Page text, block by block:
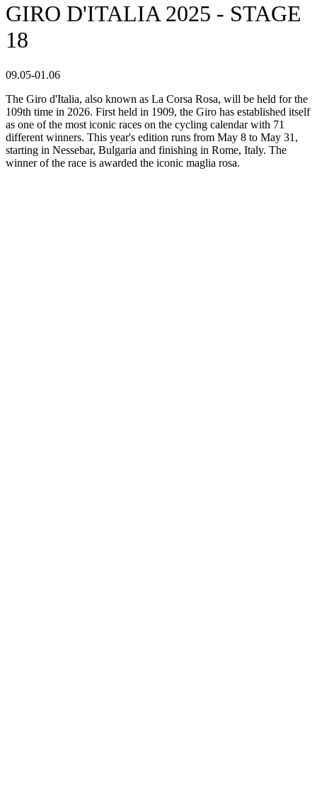
GIRO D'ITALIA 2025 - STAGE
18
09.05-01.06
The Giro d'Italia, also known as La Corsa Rosa, will be held for the
109th time in 2026. First held in 1909, the Giro has established itself
as one of the most iconic races on the cycling calendar with 71
different winners. This year's edition runs from May 8 to May 31,
starting in Nessebar, Bulgaria and finishing in Rome, Italy. The
winner of the race is awarded the iconic maglia rosa.